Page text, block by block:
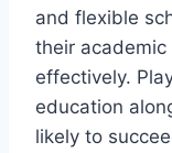
and flexible
their
effectively.
education
likely to